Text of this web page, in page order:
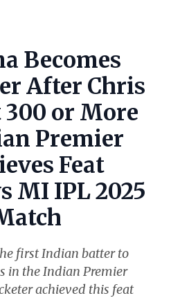
Becomes
After Chris
300 or More
Premier
Feat
MI IPL 2025
first Indian batter to
in the Indian Premier
achieved this feat